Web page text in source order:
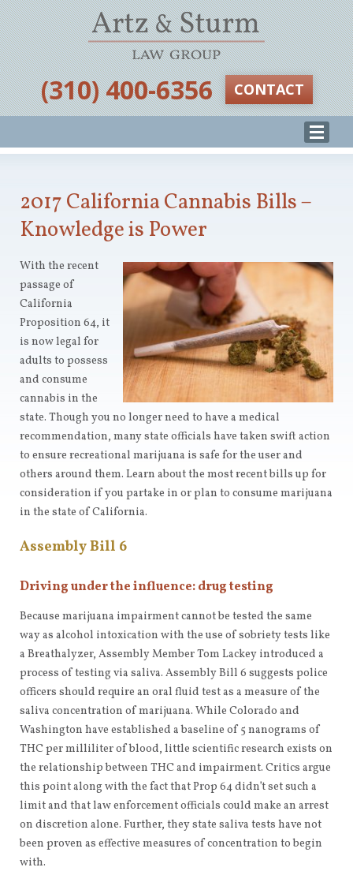
‪(310) 400-6356‬ CONTACT
2017 California Cannabis Bills –
Knowledge is Power
With the recent
passage of
California
Proposition 64, it
is now legal for
adults to possess
and consume
cannabis in the
state. Though you no longer need to have a medical
recommendation, many state officials have taken swift action
to ensure recreational marijuana is safe for the user and
others around them. Learn about the most recent bills up for
consideration if you partake in or plan to consume marijuana
in the state of California.
Assembly Bill 6
Driving under the influence: drug testing
Because marijuana impairment cannot be tested the same
way as alcohol intoxication with the use of sobriety tests like
a Breathalyzer, Assembly Member Tom Lackey introduced a
process of testing via saliva. Assembly Bill 6 suggests police
officers should require an oral fluid test as a measure of the
saliva concentration of marijuana. While Colorado and
Washington have established a baseline of 5 nanograms of
THC per milliliter of blood, little scientific research exists on
the relationship between THC and impairment. Critics argue
this point along with the fact that Prop 64 didn’t set such a
limit and that law enforcement officials could make an arrest
on discretion alone. Further, they state saliva tests have not
been proven as effective measures of concentration to begin
with.